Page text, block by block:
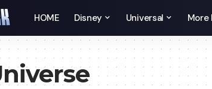
HOME Disney Universal More